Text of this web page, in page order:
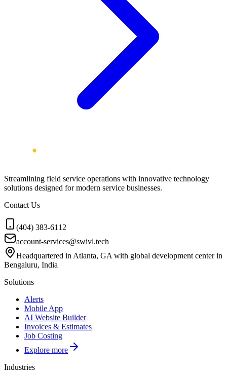
Streamlining field service operations with innovative technology
solutions designed for modern service businesses.
Contact Us
(404) 383-6112
account-services@swivl.tech
Headquartered in Atlanta, GA with global development center in
Bengaluru, India
Solutions
Alerts
Mobile App
AI Website Builder
Invoices & Estimates
Job Costing
Explore more
Industries